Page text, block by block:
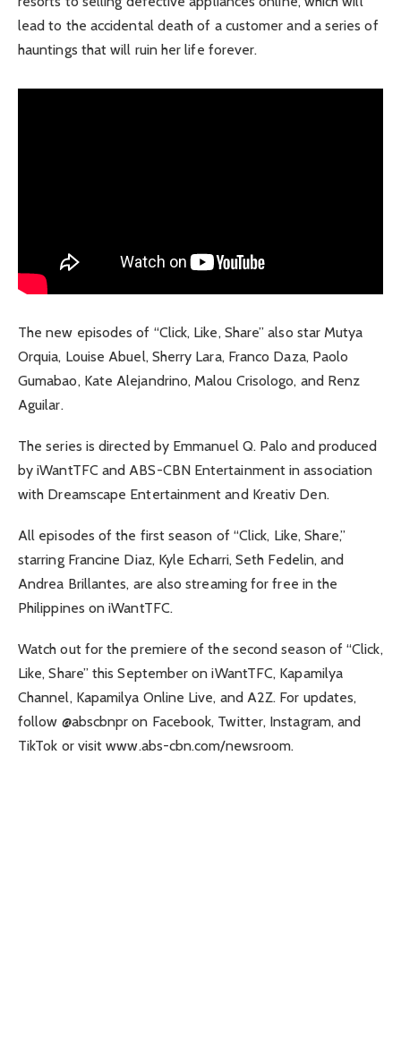
lead to the accidental death of a customer and a series of
hauntings that will ruin her life forever.
The new episodes of “Click, Like, Share” also star Mutya
Orquia, Louise Abuel, Sherry Lara, Franco Daza, Paolo
Gumabao, Kate Alejandrino, Malou Crisologo, and Renz
Aguilar.
The series is directed by Emmanuel Q. Palo and produced
by iWantTFC and ABS-CBN Entertainment in association
with Dreamscape Entertainment and Kreativ Den.
All episodes of the first season of “Click, Like, Share,”
starring Francine Diaz, Kyle Echarri, Seth Fedelin, and
Andrea Brillantes, are also streaming for free in the
Philippines on iWantTFC.
Watch out for the premiere of the second season of “Click,
Like, Share” this September on iWantTFC, Kapamilya
Channel, Kapamilya Online Live, and A2Z. For updates,
follow @abscbnpr on Facebook, Twitter, Instagram, and
TikTok or visit www.abs-cbn.com/newsroom.